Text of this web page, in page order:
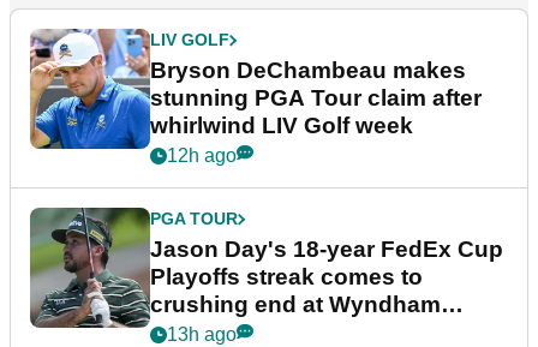
LIV GOLF
Bryson DeChambeau makes
stunning PGA Tour claim after
whirlwind LIV Golf week
12h ago
PGA TOUR
Jason Day's 18-year FedEx Cup
Playoffs streak comes to
crushing end at Wyndham
Championship
13h ago